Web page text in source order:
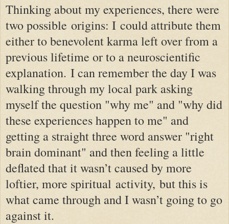
Thinking about my experiences, there were
two possible origins: I could attribute them
either to benevolent karma left over from a
previous lifetime or to a neuroscientific
explanation. I can remember the day I was
walking through my local park asking
myself the question "why me" and "why did
these experiences happen to me" and
getting a straight three word answer "right
brain dominant" and then feeling a little
deflated that it wasn’t caused by more
loftier, more spiritual activity, but this is
what came through and I wasn’t going to go
against it.